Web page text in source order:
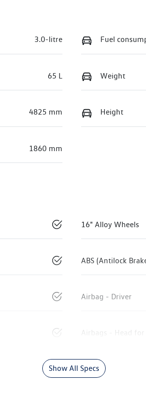
3.0-litre Fuel
65 L Weight
4825 mm Height
1860 mm
16" Alloy Wheels
ABS (Antilock
Airbag - Driver
Airbags - Head
Show All Specs